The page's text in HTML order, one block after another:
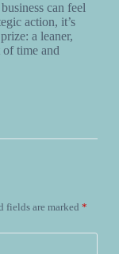
can feel
action, it’s
a leaner,
of time and
fields are marked *